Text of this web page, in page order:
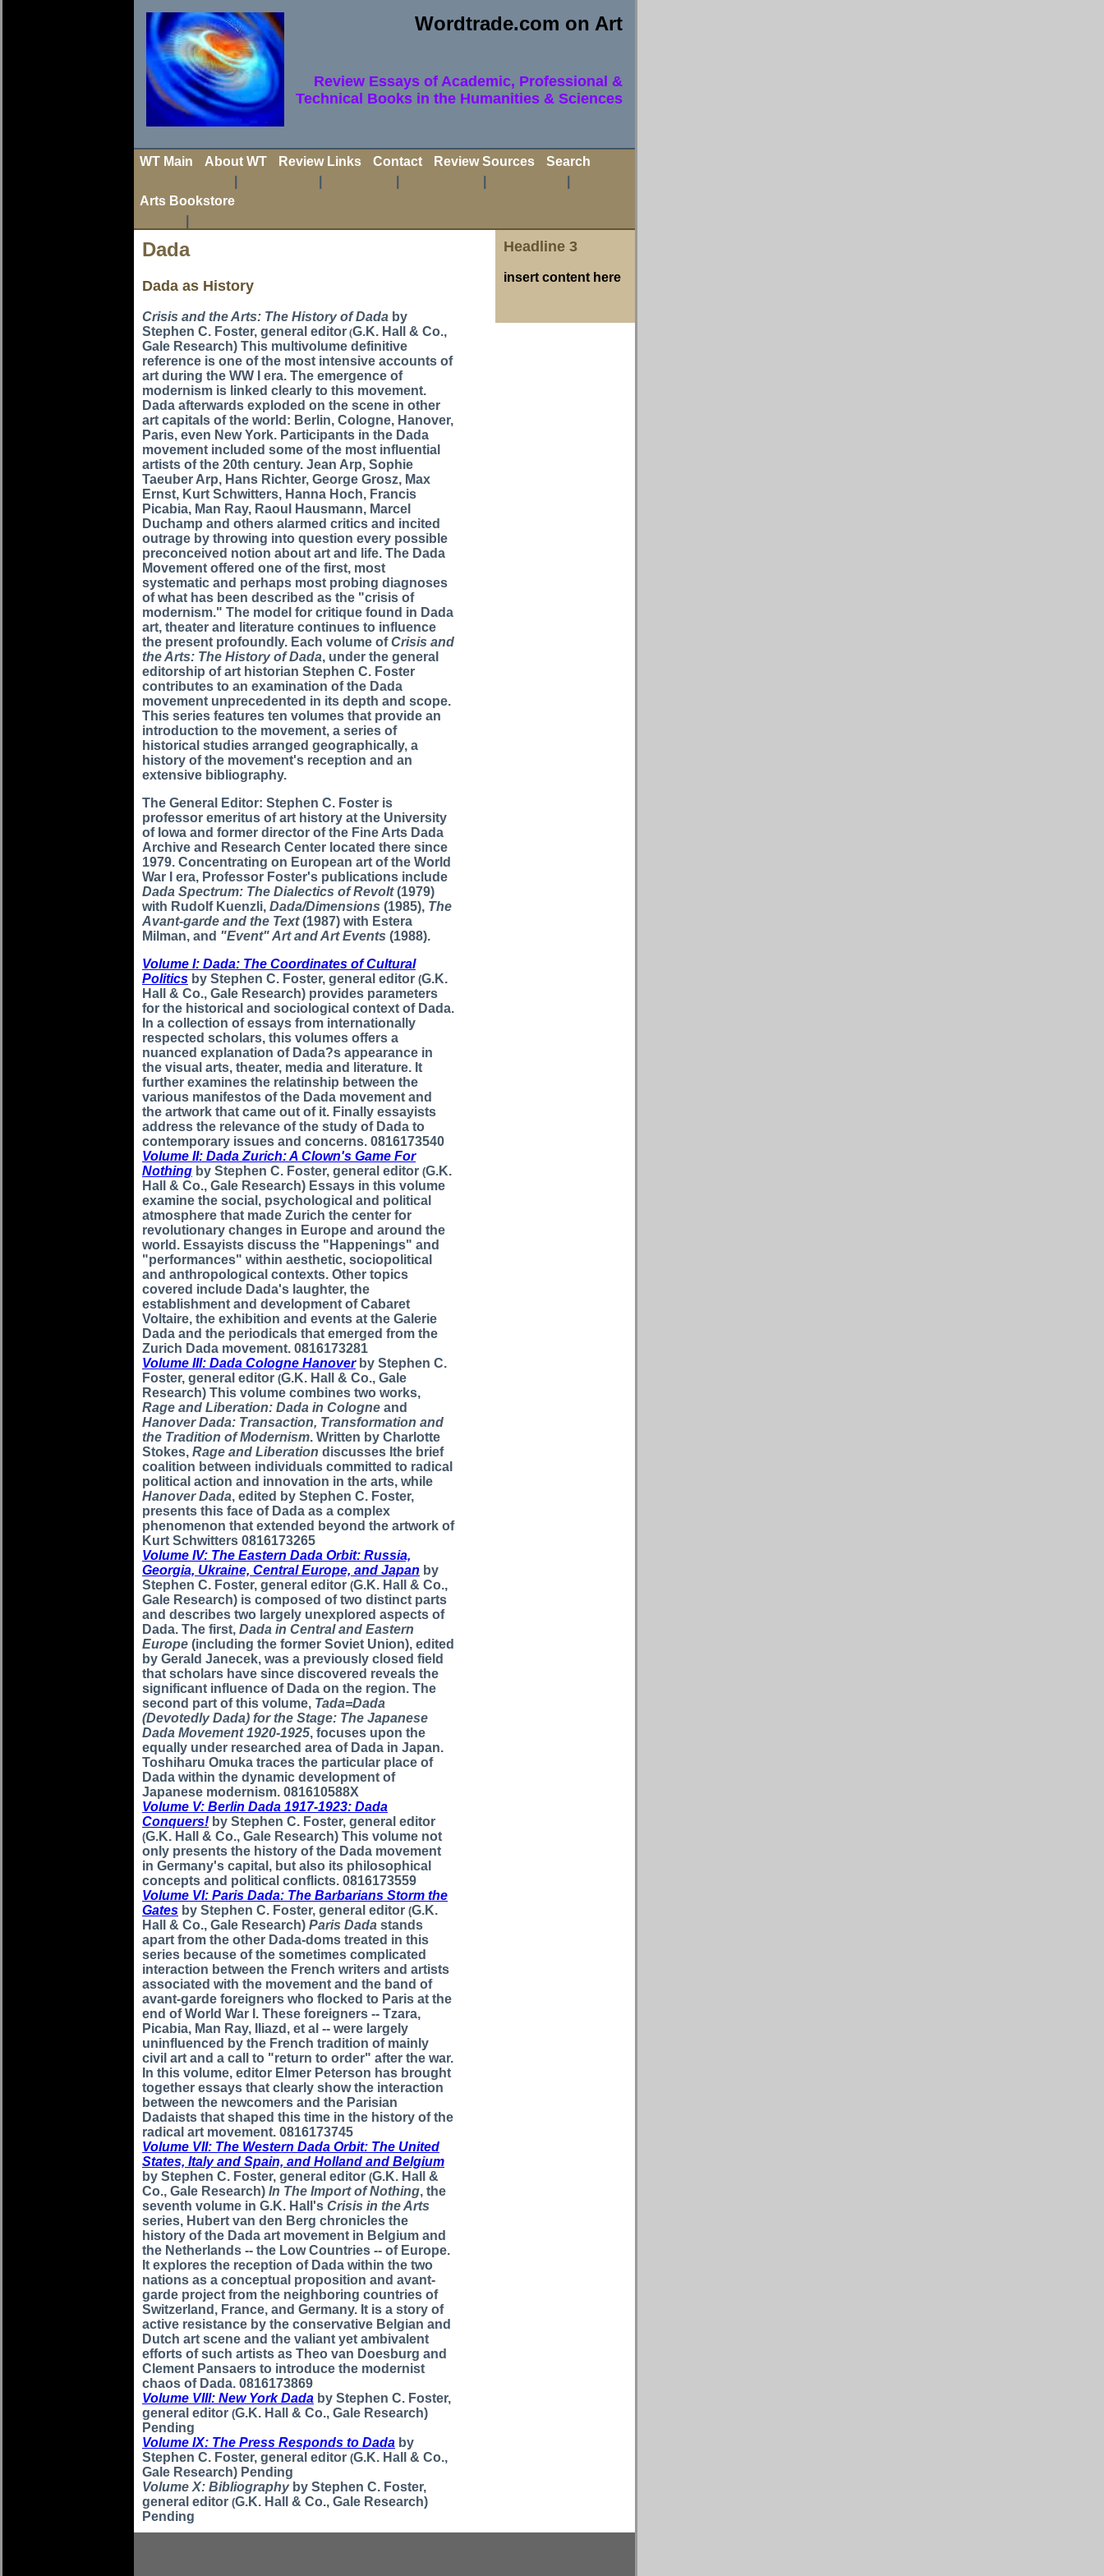
Wordtrade.com on Art
Review Essays of Academic, Professional &
Technical Books in the Humanities & Sciences
WT Main
About WT
Review Links
Contact
Review Sources
Search
Arts Bookstore
Dada
Dada as History
Crisis and the Arts: The History of Dada by
Stephen C. Foster, general editor (G.K. Hall & Co.,
Gale Research) This multivolume definitive
reference is one of the most intensive accounts of
art during the WW I era. The emergence of
modernism is linked clearly to this movement.
Dada afterwards exploded on the scene in other
art capitals of the world: Berlin, Cologne, Hanover,
Paris, even New York. Participants in the Dada
movement included some of the most influential
artists of the 20th century. Jean Arp, Sophie
Taeuber Arp, Hans Richter, George Grosz, Max
Ernst, Kurt Schwitters, Hanna Hoch, Francis
Picabia, Man Ray, Raoul Hausmann, Marcel
Duchamp and others alarmed critics and incited
outrage by throwing into question every possible
preconceived notion about art and life. The Dada
Movement offered one of the first, most
systematic and perhaps most probing diagnoses
of what has been described as the "crisis of
modernism." The model for critique found in Dada
art, theater and literature continues to influence
the present profoundly. Each volume ofCrisis and
the Arts: The History of Dada, under the general
editorship of art historian Stephen C. Foster
contributes to an examination of the Dada
movement unprecedented in its depth and scope.
This series features ten volumes that provide an
introduction to the movement, a series of
historical studies arranged geographically, a
history of the movement's reception and an
extensive bibliography.
The General Editor: Stephen C. Foster is
professor emeritus of art history at the University
of Iowa and former director of the Fine Arts Dada
Archive and Research Center located there since
1979. Concentrating on European art of the World
War I era, Professor Foster's publications include
Dada Spectrum: The Dialectics of Revolt(1979)
with Rudolf Kuenzli, Dada/Dimensions (1985), The
Avant-garde and the Text(1987) with Estera
Milman, and "Event" Art and Art Events (1988).
Volume I: Dada: The Coordinates of Cultural
Politics by Stephen C. Foster, general editor (G.K.
Hall & Co., Gale Research) provides parameters
for the historical and sociological context of Dada.
In a collection of essays from internationally
respected scholars, this volumes offers a
nuanced explanation of Dada?s appearance in
the visual arts, theater, media and literature. It
further examines the relatinship between the
various manifestos of the Dada movement and
the artwork that came out of it. Finally essayists
address the relevance of the study of Dada to
contemporary issues and concerns. 0816173540
Volume II: Dada Zurich: A Clown's Game For
Nothing by Stephen C. Foster, general editor (G.K.
Hall & Co., Gale Research) Essays in this volume
examine the social, psychological and political
atmosphere that made Zurich the center for
revolutionary changes in Europe and around the
world. Essayists discuss the "Happenings" and
"performances" within aesthetic, sociopolitical
and anthropological contexts. Other topics
covered include Dada's laughter, the
establishment and development of Cabaret
Voltaire, the exhibition and events at the Galerie
Dada and the periodicals that emerged from the
Zurich Dada movement. 0816173281
Volume III: Dada Cologne Hanover by Stephen C.
Foster, general editor (G.K. Hall & Co., Gale
Research) This volume combines two works,
Rage and Liberation: Dada in Cologne and
Hanover Dada: Transaction, Transformation and
the Tradition of Modernism. Written by Charlotte
Stokes, Rage and Liberation discusses Ithe brief
coalition between individuals committed to radical
political action and innovation in the arts, while
Hanover Dada, edited by Stephen C. Foster,
presents this face of Dada as a complex
phenomenon that extended beyond the artwork of
Kurt Schwitters 0816173265
Volume IV: The Eastern Dada Orbit: Russia,
Georgia, Ukraine, Central Europe, and Japan by
Stephen C. Foster, general editor (G.K. Hall & Co.,
Gale Research) is composed of two distinct parts
and describes two largely unexplored aspects of
Dada. The first, Dada in Central and Eastern
Europe (including the former Soviet Union), edited
by Gerald Janecek, was a previously closed field
that scholars have since discovered reveals the
significant influence of Dada on the region. The
second part of this volume, Tada=Dada
(Devotedly Dada) for the Stage: The Japanese
Dada Movement 1920-1925, focuses upon the
equally under researched area of Dada in Japan.
Toshiharu Omuka traces the particular place of
Dada within the dynamic development of
Japanese modernism. 081610588X
Volume V: Berlin Dada 1917-1923: Dada
Conquers! by Stephen C. Foster, general editor
(G.K. Hall & Co., Gale Research) This volume not
only presents the history of the Dada movement
in Germany's capital, but also its philosophical
concepts and political conflicts. 0816173559
Volume VI: Paris Dada: The Barbarians Storm the
Gates by Stephen C. Foster, general editor (G.K.
Hall & Co., Gale Research) Paris Dada stands
apart from the other Dada-doms treated in this
series because of the sometimes complicated
interaction between the French writers and artists
associated with the movement and the band of
avant-garde foreigners who flocked to Paris at the
end of World War I. These foreigners -- Tzara,
Picabia, Man Ray, Iliazd, et al -- were largely
uninfluenced by the French tradition of mainly
civil art and a call to "return to order" after the war.
In this volume, editor Elmer Peterson has brought
together essays that clearly show the interaction
between the newcomers and the Parisian
Dadaists that shaped this time in the history of the
radical art movement. 0816173745
Volume VII: The Western Dada Orbit: The United
States, Italy and Spain, and Holland and Belgium
by Stephen C. Foster, general editor (G.K. Hall &
Co., Gale Research) In The Import of Nothing, the
seventh volume in G.K. Hall's Crisis in the Arts
series, Hubert van den Berg chronicles the
history of the Dada art movement in Belgium and
the Netherlands -- the Low Countries -- of Europe.
It explores the reception of Dada within the two
nations as a conceptual proposition and avant-
garde project from the neighboring countries of
Switzerland, France, and Germany. It is a story of
active resistance by the conservative Belgian and
Dutch art scene and the valiant yet ambivalent
efforts of such artists as Theo van Doesburg and
Clement Pansaers to introduce the modernist
chaos of Dada. 0816173869
Volume VIII: New York Dada by Stephen C. Foster,
general editor (G.K. Hall & Co., Gale Research)
Pending
Volume IX: The Press Responds to Dada by
Stephen C. Foster, general editor (G.K. Hall & Co.,
Gale Research) Pending
Volume X: Bibliography by Stephen C. Foster,
general editor (G.K. Hall & Co., Gale Research)
Pending
Headline 3
insert content here